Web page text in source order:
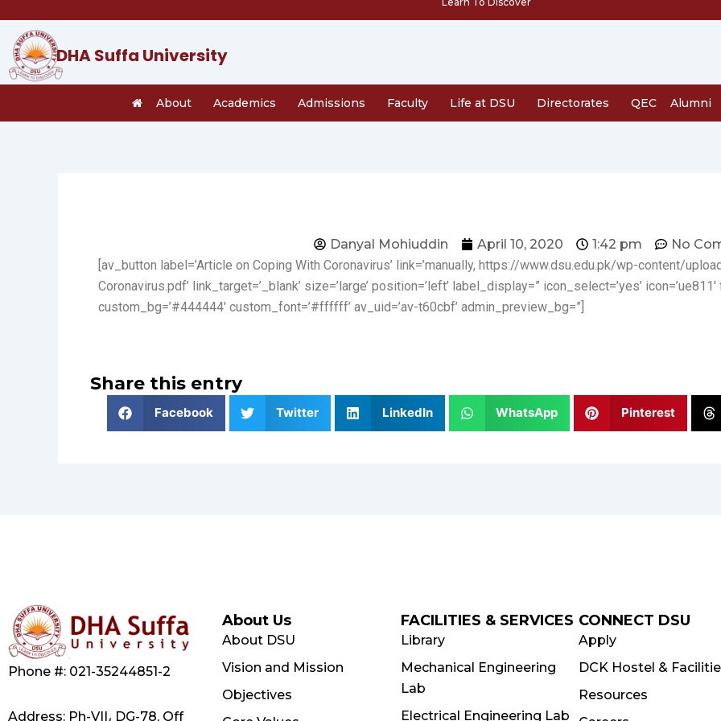
content
DHA Suffa University
About Academics Admissions Faculty Life at DSU Directorates QEC Alumni
Danyal Mohiuddin April 10, 2020 1:42 pm
No
[av_button label=’Article on Coping With Coronavirus’ link=’manually, https://www.dsu.edu.pk/wp-content/
Coronavirus.pdf’ link_target=’_blank’ size=’large’ position=’left’ label_display=” icon_select=’yes’
custom_bg=’#444444′ custom_font=’#ffffff’ av_uid=’av-t60cbf’ admin_preview_bg=”]
Share this entry
Facebook Twitter LinkedIn WhatsApp Pinterest
Phone #: 021-35244851-2
Address: Ph-VII، DG-78, Off
About Us
About DSU
Vision and Mission
Objectives
FACILITIES & SERVICES
Library
Mechanical Engineering
Lab
Electrical Engineering Lab
CONNECT DSU
Apply
DCK Hostel &
Resources